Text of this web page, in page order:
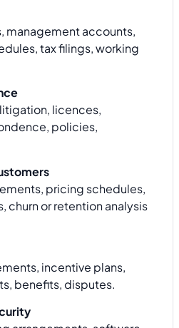
management accounts,
tax filings, working
licences,
policies,
pricing schedules,
churn or retention analysis
incentive plans,
benefits, disputes.